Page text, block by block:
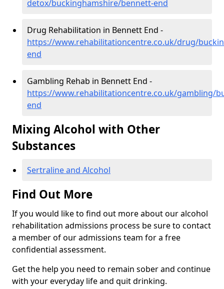
detox/buckinghamshire/bennett-end
Drug Rehabilitation in Bennett End -
https://www.rehabilitationcentre.co.uk/drug/
end
Gambling Rehab in Bennett End -
https://www.rehabilitationcentre.co.uk/gambling/
end
Mixing Alcohol with Other
Substances
Sertraline and Alcohol
Find Out More
If you would like to find out more about our alcohol
rehabilitation admissions process be sure to contact
a member of our admissions team for a free
confidential assessment.
Get the help you need to remain sober and continue
with your everyday life and quit drinking.